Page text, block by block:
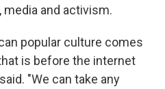
and activism.
popular culture comes
is before the internet
"We can take any